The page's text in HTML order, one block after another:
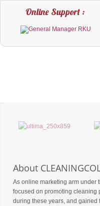
Online Support :
About
As online marketing arm under
focused on promoting cleaning
during these years, and gained